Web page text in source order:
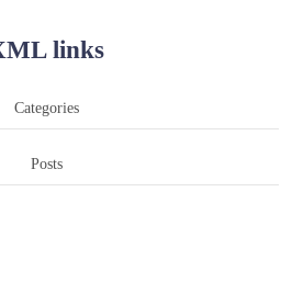
links
Categories
Posts